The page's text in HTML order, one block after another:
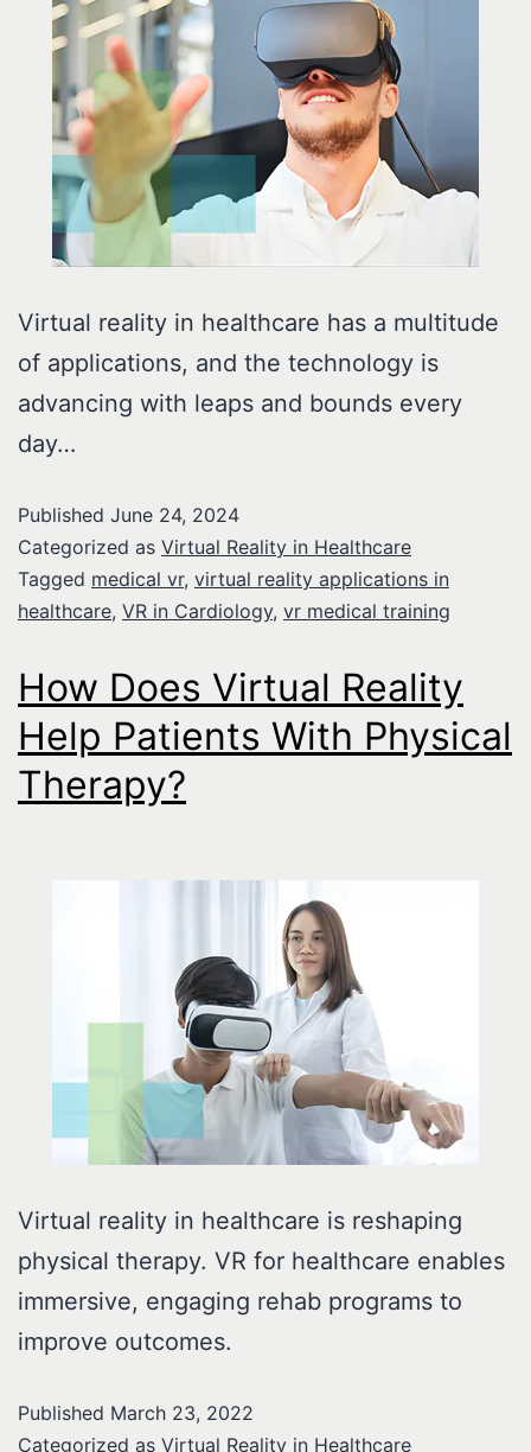
Virtual reality in healthcare has a multitude
of applications, and the technology is
advancing with leaps and bounds every
day…
Published June 24, 2024
Categorized as Virtual Reality in Healthcare
Tagged medical vr, virtual reality applications in
healthcare, VR in Cardiology, vr medical training
How Does Virtual Reality
Help Patients With Physical
Therapy?
Virtual reality in healthcare is reshaping
physical therapy. VR for healthcare enables
immersive, engaging rehab programs to
improve outcomes.
Published March 23, 2022
Categorized as Virtual Reality in Healthcare